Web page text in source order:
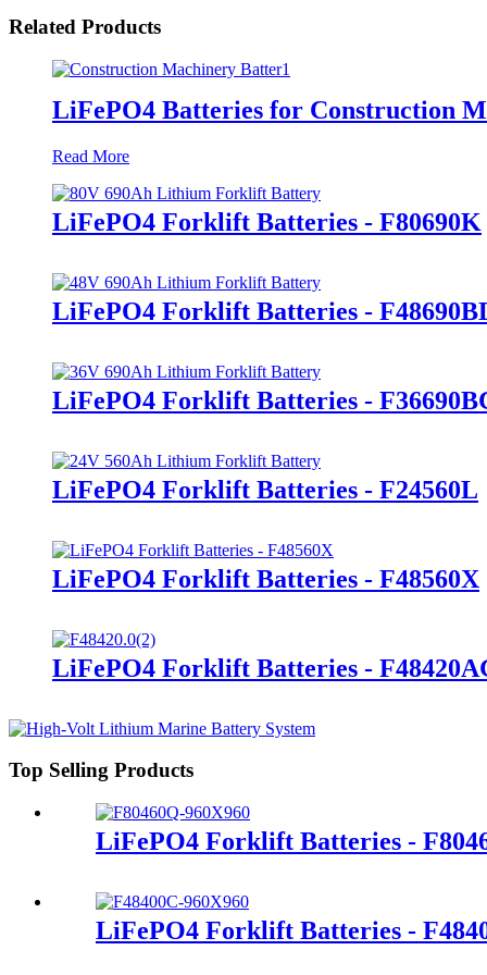
Related Products
LiFePO4 Batteries for Construction
Read More
LiFePO4 Forklift Batteries - F80690K
LiFePO4 Forklift Batteries -
LiFePO4 Forklift Batteries -
LiFePO4 Forklift Batteries - F24560L
LiFePO4 Forklift Batteries - F48560X
LiFePO4 Forklift Batteries -
Top Selling Products
LiFePO4 Forklift Batteries -
LiFePO4 Forklift Batteries -